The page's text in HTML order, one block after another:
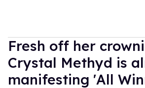
Fresh off her
Crystal Methyd is
manifesting 'All